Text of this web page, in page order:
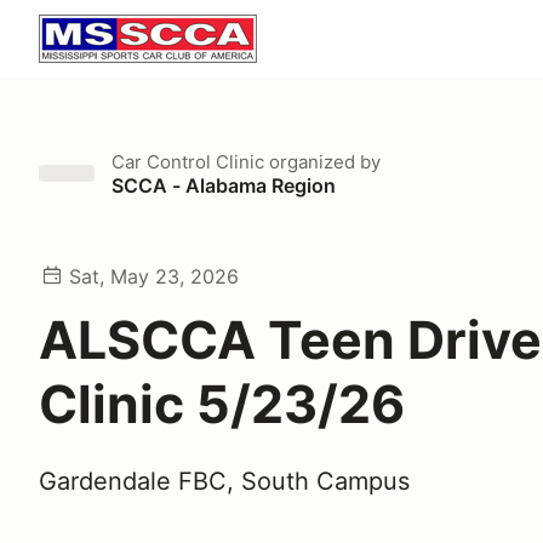
Car Control Clinic organized by
SCCA - Alabama Region
Sat, May 23, 2026
ALSCCA Teen
Clinic 5/23/26
Gardendale FBC, South Campus